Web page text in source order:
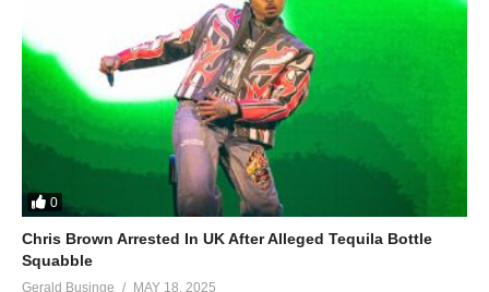
0
Chris Brown Arrested In UK After Alleged Tequila Bottle
Squabble
Gerald Businge MAY 18, 2025